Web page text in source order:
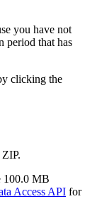
you have not
period that has
clicking the
100.0 MB
Access API for